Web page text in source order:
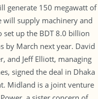
generate 150 megawatt of
will supply machinery and
up the BDT 8.0 billion
by March next year. David
and Jeff Elliott, managing
signed the deal in Dhaka
Midland is a joint venture